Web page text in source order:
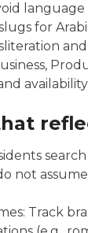
language
for
not
Track